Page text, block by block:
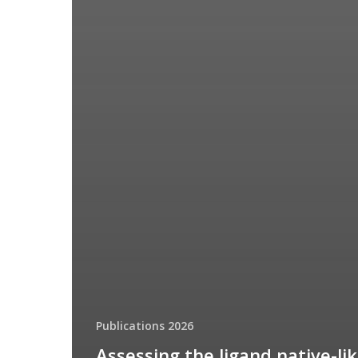
Publications 2026